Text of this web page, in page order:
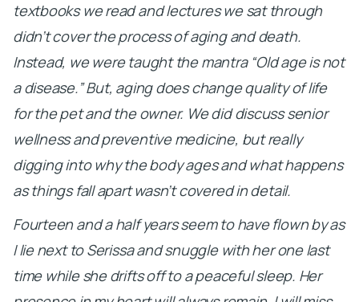
textbooks we read and lectures we sat through
didn’t cover the process of aging and death.
Instead, we were taught the mantra “Old age is not
a disease.” But, aging does change quality of life
for the pet and the owner. We did discuss senior
wellness and preventive medicine, but really
digging into why the body ages and what happens
as things fall apart wasn’t covered in detail.
Fourteen and a half years seem to have flown by as
I lie next to Serissa and snuggle with her one last
time while she drifts off to a peaceful sleep. Her